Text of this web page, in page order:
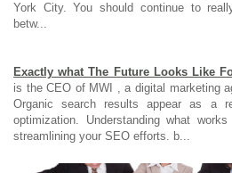
York City. You should continue to
betw...
Exactly what The Future Looks Like
is the CEO of MWI , a digital marketing
Organic search results appear as a
optimization. Understanding what
streamlining your SEO efforts. b...